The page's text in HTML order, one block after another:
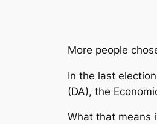
More people
In the last
(DA), the
What that means